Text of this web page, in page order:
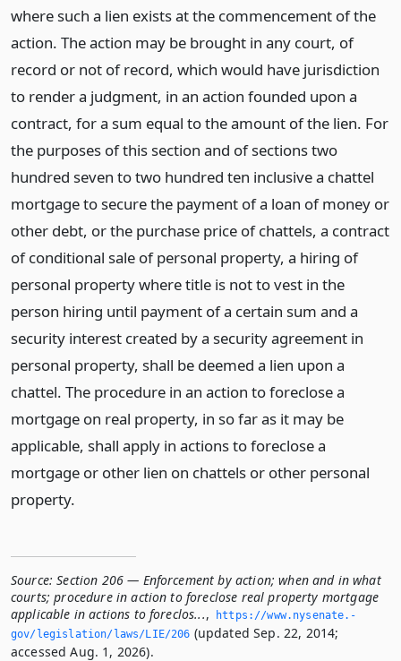
where such a lien exists at the commencement of the
action. The action may be brought in any court, of
record or not of record, which would have jurisdiction
to render a judgment, in an action founded upon a
contract, for a sum equal to the amount of the lien. For
the purposes of this section and of sections two
hundred seven to two hundred ten inclusive a chattel
mortgage to secure the payment of a loan of money or
other debt, or the purchase price of chattels, a contract
of conditional sale of personal property, a hiring of
personal property where title is not to vest in the
person hiring until payment of a certain sum and a
security interest created by a security agreement in
personal property, shall be deemed a lien upon a
chattel. The procedure in an action to foreclose a
mortgage on real property, in so far as it may be
applicable, shall apply in actions to foreclose a
mortgage or other lien on chattels or other personal
property.
Source: Section 206 — Enforcement by action; when and in what
courts; procedure in action to foreclose real property mortgage
applicable in actions to foreclos...,
https://www.­nysenate.­
gov/legislation/laws/LIE/206 (updated Sep. 22, 2014;
accessed Aug. 1, 2026).